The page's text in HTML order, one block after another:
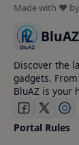
BluAZ
Discover the
gadgets.
BluAZ is your
Portal Rules